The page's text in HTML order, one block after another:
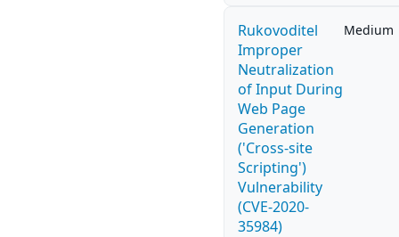
Rukovoditel
Improper
Neutralization
of Input During
Web Page
Generation
('Cross-site
Scripting')
Vulnerability
(CVE-2020-
35984)
Medium